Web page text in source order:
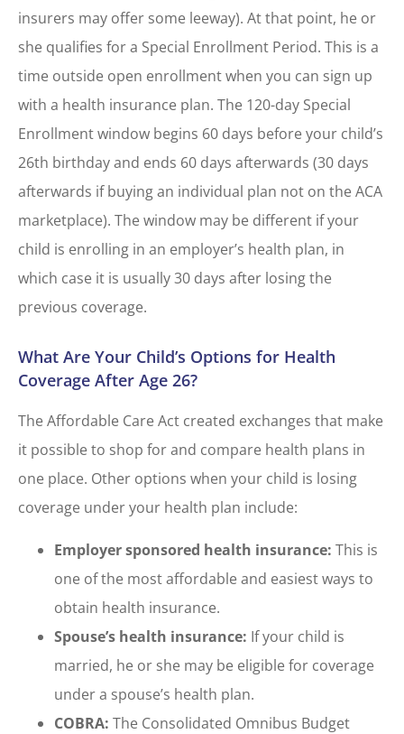
insurers may offer some leeway). At that point, he or
she qualifies for a Special Enrollment Period. This is a
time outside open enrollment when you can sign up
with a health insurance plan. The 120-day Special
Enrollment window begins 60 days before your child’s
26th birthday and ends 60 days afterwards (30 days
afterwards if buying an individual plan not on the ACA
marketplace). The window may be different if your
child is enrolling in an employer’s health plan, in
which case it is usually 30 days after losing the
previous coverage.
What Are Your Child’s Options for Health
Coverage After Age 26?
The Affordable Care Act created exchanges that make
it possible to shop for and compare health plans in
one place. Other options when your child is losing
coverage under your health plan include:
Employer sponsored health insurance: This is
one of the most affordable and easiest ways to
obtain health insurance.
Spouse’s health insurance: If your child is
married, he or she may be eligible for coverage
under a spouse’s health plan.
COBRA: The Consolidated Omnibus Budget